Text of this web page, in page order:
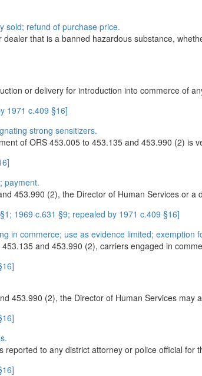
sold; refund of purchase price.
that is a banned hazardous substance,
or delivery for introduction into commerce of
1971 c.409 §16]
strong sensitizers.
of ORS 453.005 to 453.135 and 453.990 (2) is
payment.
453.990 (2), the Director of Human Services or a
1969 c.631 §9; repealed by 1971 c.409 §16]
in commerce; use as evidence limited; exemption
and 453.990 (2), carriers engaged in
453.990 (2), the Director of Human Services may
to any district attorney or police official for